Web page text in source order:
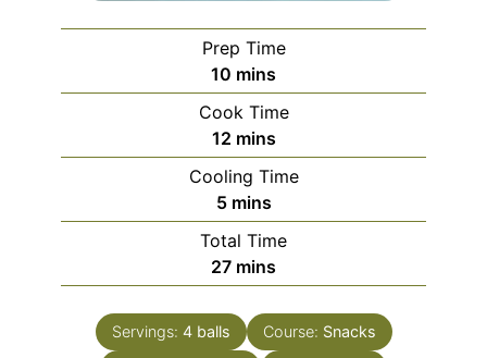
Prep Time
10 minutes
mins
Cook Time
12minutes
mins
Cooling Time
5minutes
mins
Total Time
27minutes
mins
Servings: 4 balls Course: Snacks